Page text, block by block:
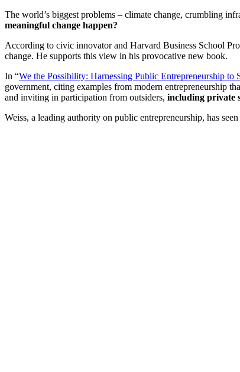
The world’s biggest problems – climate change, crumbling
meaningful change happen?
According to civic innovator and Harvard Business School
change. He supports this view in his provocative new book.
In “We the Possibility: Harnessing Public Entrepreneurship to
government, citing examples from modern entrepreneurship
and inviting in participation from outsiders, including private
Weiss, a leading authority on public entrepreneurship, has